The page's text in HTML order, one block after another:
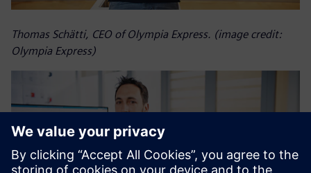
Thomas Schätti, CEO of Olympia Express. (image credit:
Olympia Express)